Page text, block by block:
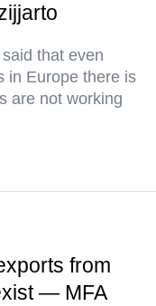
that even
in Europe there is
are not working
from
— MFA